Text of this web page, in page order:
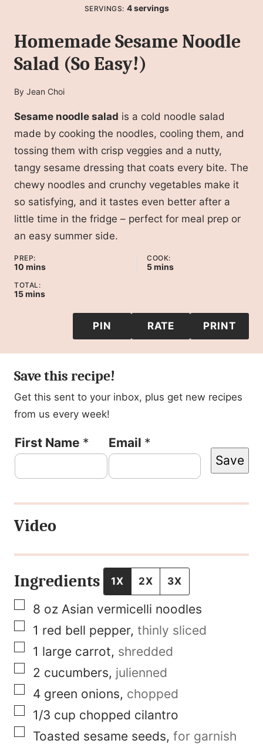
SERVINGS: 4 servings
Homemade Sesame Noodle
Salad (So Easy!)
By Jean Choi
Sesame noodle salad is a cold noodle salad
made by cooking the noodles, cooling them, and
tossing them with crisp veggies and a nutty,
tangy sesame dressing that coats every bite. The
chewy noodles and crunchy vegetables make it
so satisfying, and it tastes even better after a
little time in the fridge – perfect for meal prep or
an easy summer side.
PREP:
10 minutes
mins
COOK:
5minutes
mins
TOTAL:
15minutes
mins
PIN RATE PRINT
Save this recipe!
Get this sent to your inbox, plus get new recipes
from us every week!
First Name *
F
s
t
m
e
P
e
r
m
a
l
Email *
Save
Video
Ingredients 1X 2X 3X
▢
8 oz Asian vermicelli noodles
▢
1 red bell pepper, thinly sliced
▢
1 large carrot, shredded
▢
2 cucumbers, julienned
▢
4 green onions, chopped
▢
1/3 cup chopped cilantro
▢
Toasted sesame seeds, for garnish